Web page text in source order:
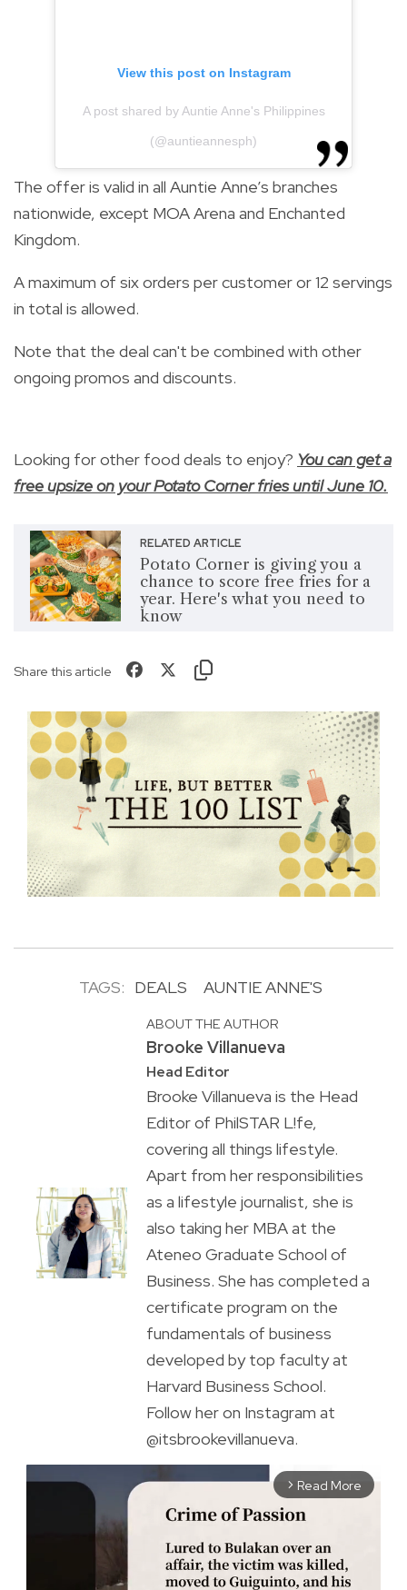
View this post on Instagram
A post shared by Auntie Anne's Philippines
(@auntieannesph)
The offer is valid in all Auntie Anne’s branches
nationwide, except MOA Arena and Enchanted
Kingdom.
A maximum of six orders per customer or 12 servings
in total is allowed.
Note that the deal can't be combined with other
ongoing promos and discounts.
Looking for other food deals to enjoy? You can get a
free upsize on your Potato Corner fries until June 10.
RELATED ARTICLE
Potato Corner is giving you a
chance to score free fries for a
year. Here's what you need to
know
Share this article
TAGS: DEALS AUNTIE ANNE'S
ABOUT THE AUTHOR
Brooke Villanueva
Head Editor
Brooke Villanueva is the Head
Editor of PhilSTAR L!fe,
covering all things lifestyle.
Apart from her responsibilities
as a lifestyle journalist, she is
also taking her MBA at the
Ateneo Graduate School of
Business. She has completed a
certificate program on the
fundamentals of business
developed by top faculty at
Harvard Business School.
Follow her on Instagram at
@itsbrookevillanueva.
arrow_forward_ios Read More